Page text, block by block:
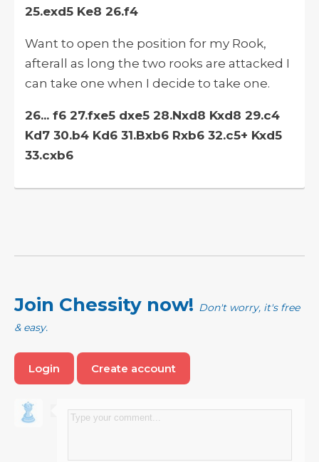
25.exd5 Ke8 26.f4
Want to open the position for my Rook,
afterall as long the two rooks are attacked I
can take one when I decide to take one.
26... f6 27.fxe5 dxe5 28.Nxd8 Kxd8 29.c4
Kd7 30.b4 Kd6 31.Bxb6 Rxb6 32.c5+ Kxd5
33.cxb6
Join Chessity now! Don't worry, it's free
& easy.
Login Create account